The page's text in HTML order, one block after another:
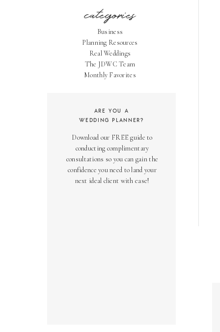
categories
Business
Planning Resources
Real Weddings
The JDWC Team
Monthly Favorites
Download our FREE guide to
conducting complimentary
consultations so you can gain the
confidence you need to land your
next ideal client with ease!
ARE YOU A
WEDDING PLANNER?